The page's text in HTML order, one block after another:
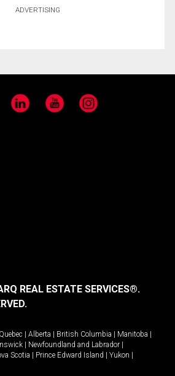
ADVERTISING
LinkedIn YouTube Instagram
REAL ESTATE SERVICES®.
Quebec | Alberta | British Columbia | Manitoba |
| Newfoundland and Labrador |
Scotia | Prince Edward Island | Yukon |